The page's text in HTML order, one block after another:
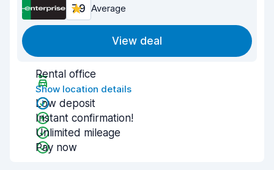
7.9 Average
View deal
Rental office
Show location details
Low deposit
Instant confirmation!
Unlimited mileage
Pay now